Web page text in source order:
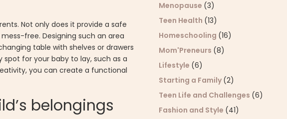
Not only does it provide a safe
free. Designing such an area
table with shelves or drawers
for your baby to lay, such as a
you can create a functional
belongings
Menopause (3)
Teen Health (13)
Homeschooling (16)
Mom'Preneurs (8)
Lifestyle (6)
Starting a Family (2)
Teen Life and Challenges (6)
Fashion and Style (41)